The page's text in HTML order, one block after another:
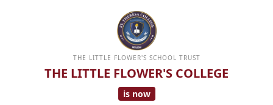
THE LITTLE FLOWER'S SCHOOL TRUST
THE LITTLE FLOWER'S COLLEGE
is now